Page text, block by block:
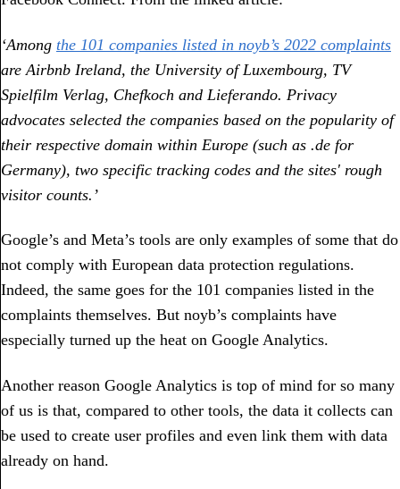
‘Among the 101 companies listed in noyb’s 2022 complaints
are Airbnb Ireland, the University of Luxembourg, TV
Spielfilm Verlag, Chefkoch and Lieferando. Privacy
advocates selected the companies based on the popularity of
their respective domain within Europe (such as .de for
Germany), two specific tracking codes and the sites' rough
visitor counts.’
Google’s and Meta’s tools are only examples of some that do
not comply with European data protection regulations.
Indeed, the same goes for the 101 companies listed in the
complaints themselves. But noyb’s complaints have
especially turned up the heat on Google Analytics.
Another reason Google Analytics is top of mind for so many
of us is that, compared to other tools, the data it collects can
be used to create user profiles and even link them with data
already on hand.